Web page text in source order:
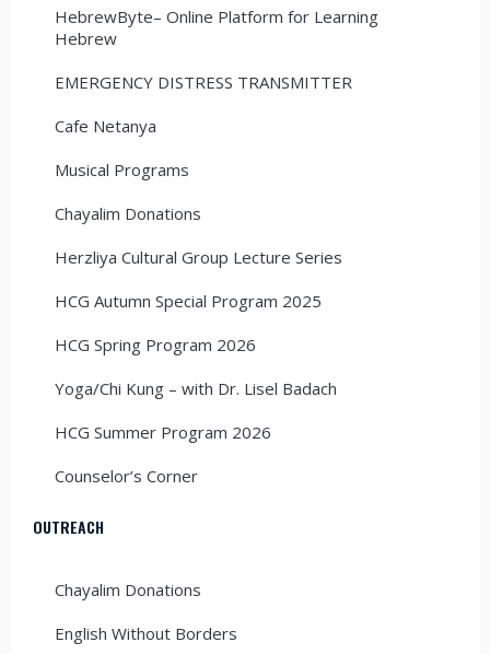
HebrewByte– Online Platform for Learning
Hebrew
EMERGENCY DISTRESS TRANSMITTER
Cafe Netanya
Musical Programs
Chayalim Donations
Herzliya Cultural Group Lecture Series
HCG Autumn Special Program 2025
HCG Spring Program 2026
Yoga/Chi Kung – with Dr. Lisel Badach
HCG Summer Program 2026
Counselor’s Corner
OUTREACH
Chayalim Donations
English Without Borders